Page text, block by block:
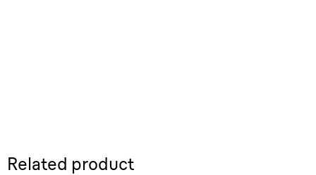
Related product